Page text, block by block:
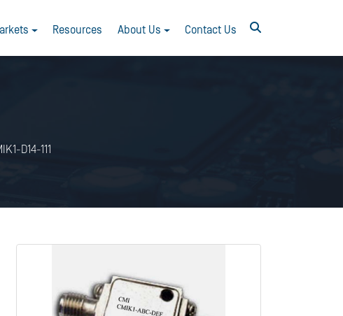
Resources About Us Contact Us
D14-111